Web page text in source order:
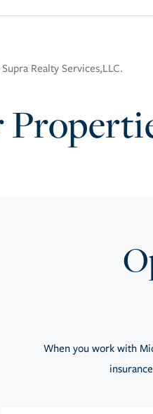
Realty Services,LLC.
When you work with